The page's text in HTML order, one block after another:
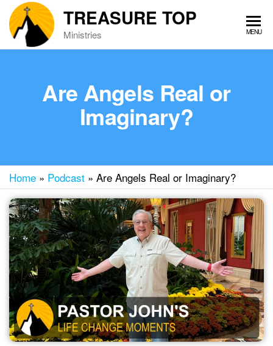
Skip
the
TREASURE TOP
Ministries MENU
Are Angels Real or
Imaginary?
Home » Podcast » Are Angels Real or Imaginary?